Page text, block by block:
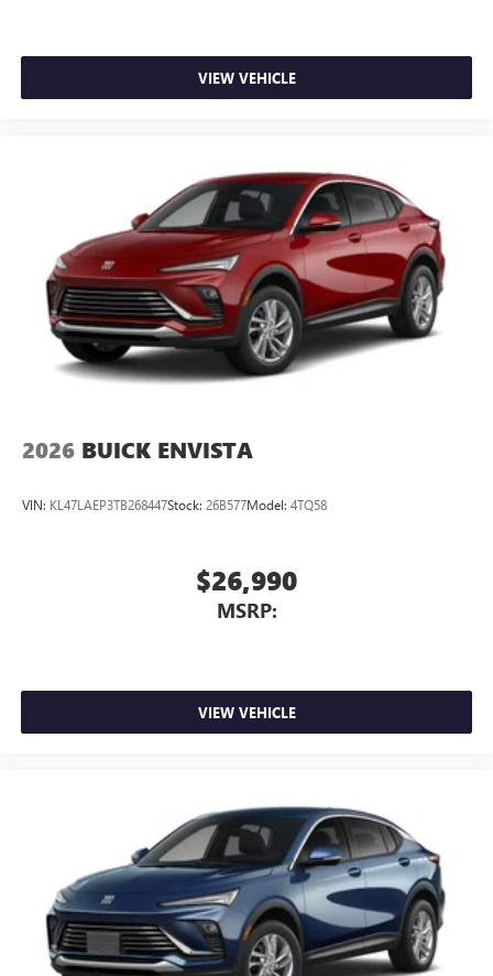
VIEW VEHICLE
2026 BUICK ENVISTA
VIN: KL47LAEP3TB268447Stock: 26B577Model: 4TQ58
$26,990
MSRP:
VIEW VEHICLE